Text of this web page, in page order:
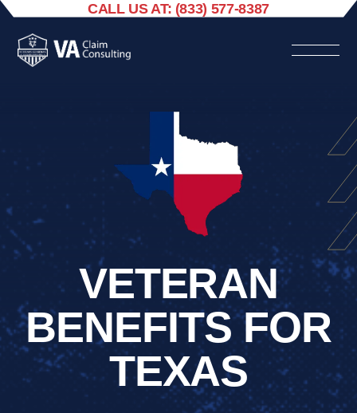
CALL US AT: (833) 577-8387
VETERAN
BENEFITS FOR
TEXAS